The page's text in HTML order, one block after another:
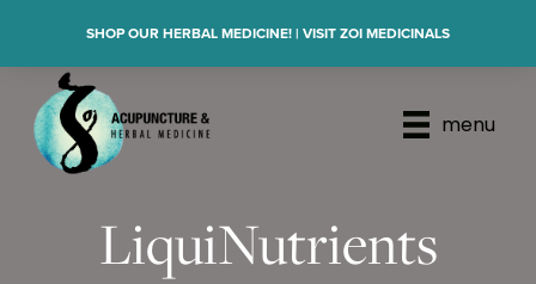
SHOP OUR HERBAL MEDICINE! | VISIT ZOI MEDICINALS
menu
LiquiNutrients